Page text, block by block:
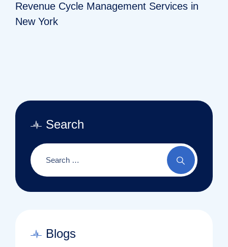
Revenue Cycle Management Services in
New York
Search
Blogs